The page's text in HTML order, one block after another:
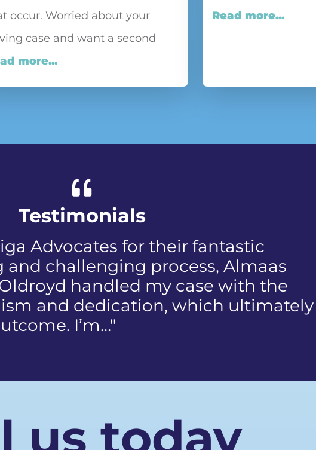
occur. Worried about your
case and want a second
more...
Read more...
Testimonials
I first received the NIP, not to
and humiliation that came with a
who reported the police
I did not know how to articulate…"
us today